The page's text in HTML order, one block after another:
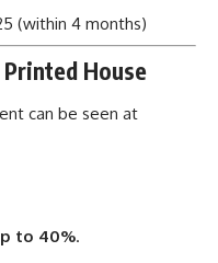
(within 4 months)
House
can be seen at
to 40%.